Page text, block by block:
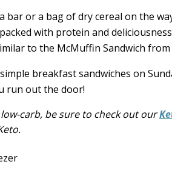
or a bag of dry cereal on the
with protein and
to the McMuffin Sandwich
breakfast sandwiches on
run out the door!
carb, be sure to check out our